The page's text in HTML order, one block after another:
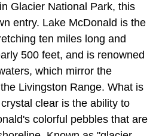
Glacier National Park, this
entry. Lake McDonald is the
ten miles long and
500 feet, and is renowned
which mirror the
Livingston Range. What is
clear is the ability to
colorful pebbles that are